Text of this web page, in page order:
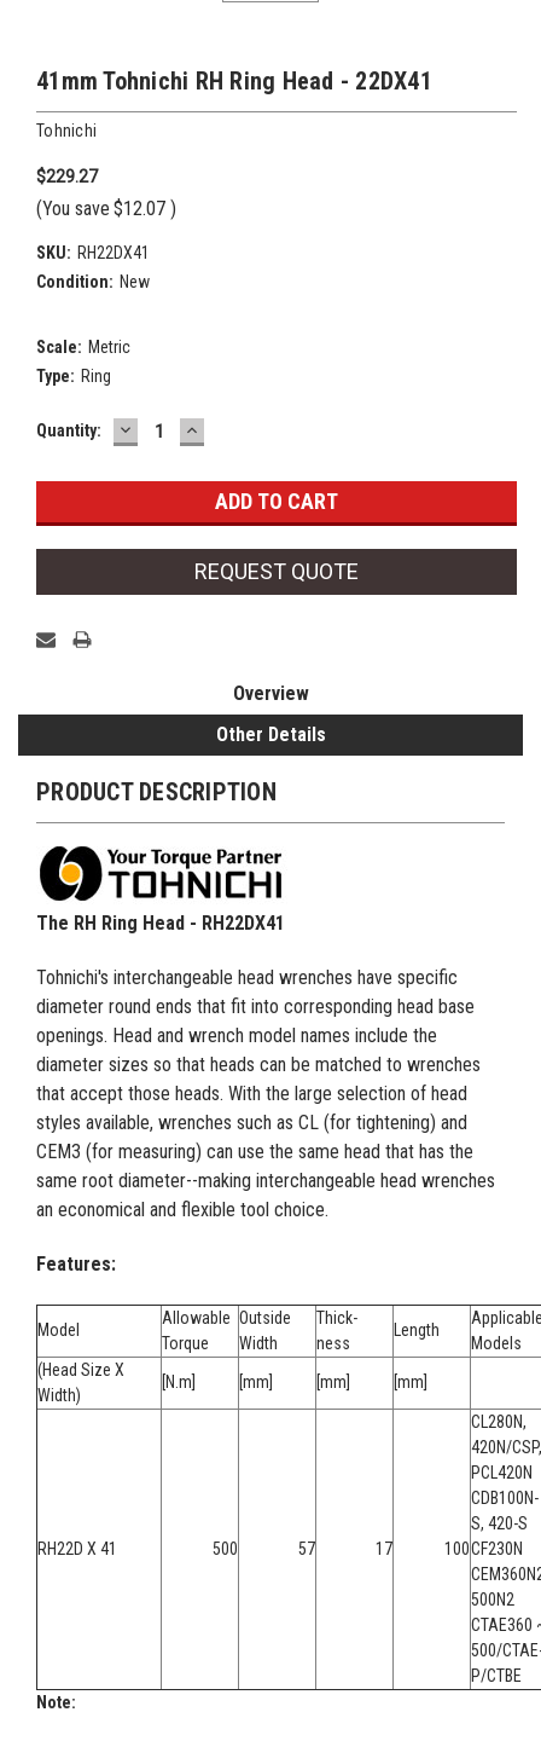
41mm Tohnichi RH Ring Head - 22DX41
Tohnichi
$229.27
(You save $12.07 )
SKU: RH22DX41
Condition: New
Scale: Metric
Type: Ring
Current
Quantity: DECREASE
QUANTITY:
INCREASE
QUANTITY:
REQUEST QUOTE
Overview
Other Details
PRODUCT DESCRIPTION
The RH Ring Head - RH22DX41
Tohnichi's interchangeable head wrenches have specific
diameter round ends that fit into corresponding head base
openings. Head and wrench model names include the
diameter sizes so that heads can be matched to wrenches
that accept those heads. With the large selection of head
styles available, wrenches such as CL (for tightening) and
CEM3 (for measuring) can use the same head that has the
same root diameter--making interchangeable head wrenches
an economical and flexible tool choice.
Features:
Model
Allowable
Torque
Outside
Width
Thick-
ness
Length
Models
(Head Size X
Width)
[N.m] [mm] [mm] [mm]
RH22D X 41 500 57 17 100
CL280N,
420N/CSP,
PCL420N
CDB100N-
S, 420-S
CF230N
500N2
CTAE360
500/
P/CTBE
Note: